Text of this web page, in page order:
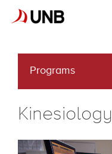
Programs
Kinesiology